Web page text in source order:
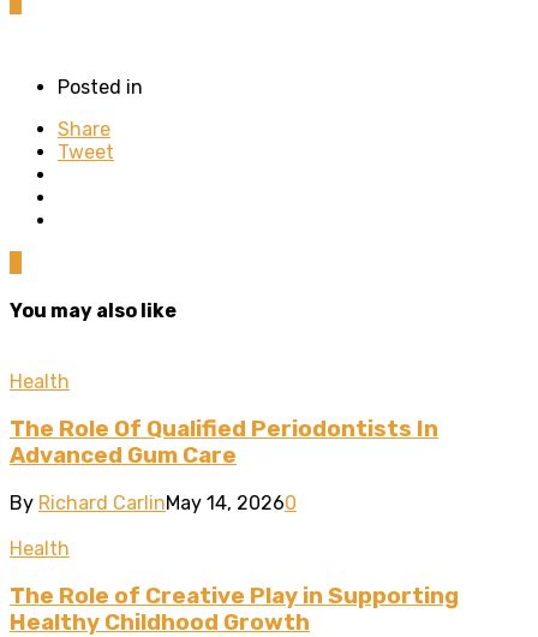
Posted in
Share
Tweet
You may also like
Health
The Role Of Qualified Periodontists In
Advanced Gum Care
By Richard CarlinMay 14, 20260
Health
The Role of Creative Play in Supporting
Healthy Childhood Growth